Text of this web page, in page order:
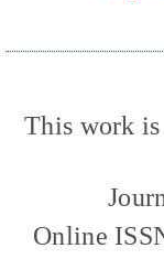
This work is
Online